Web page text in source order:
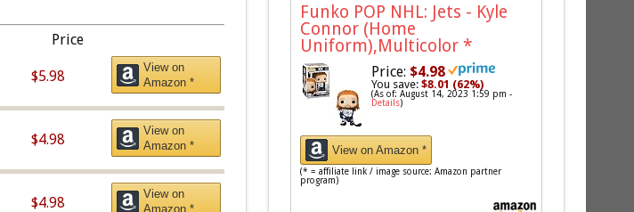
Price
$5.98
View on
Amazon *
$4.98
View on
Amazon *
$4.98
View on
Amazon *
Funko POP NHL: Jets - Kyle
Connor (Home
Uniform),Multicolor *
Price: $4.98
You save:$8.01 (62%)
(As of: August 14, 2023 1:59 pm -
Details)
View on Amazon *
(* = affiliate link / image source: Amazon partner
program)